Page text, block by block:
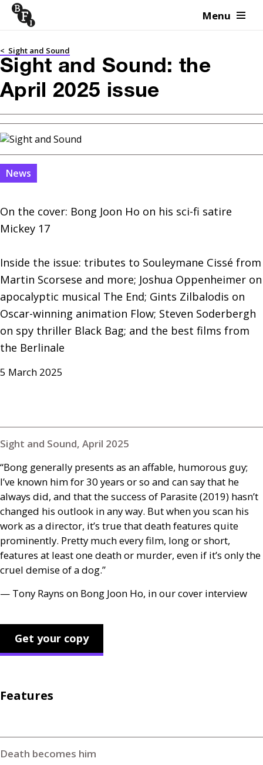
Skip to content Menu
< Sight and Sound
Sight and Sound: the
April 2025 issue
News
On the cover: Bong Joon Ho on his sci-fi satire
Mickey 17
Inside the issue: tributes to Souleymane Cissé from
Martin Scorsese and more; Joshua Oppenheimer on
apocalyptic musical The End; Gints Zilbalodis on
Oscar-winning animation Flow; Steven Soderbergh
on spy thriller Black Bag; and the best films from
the Berlinale
5 March 2025
Sight and Sound, April 2025
“Bong generally presents as an affable, humorous guy;
I’ve known him for 30 years or so and can say that he
always did, and that the success of Parasite (2019) hasn’t
changed his outlook in any way. But when you scan his
work as a director, it’s true that death features quite
prominently. Pretty much every film, long or short,
features at least one death or murder, even if it’s only the
cruel demise of a dog.”
— Tony Rayns on Bong Joon Ho, in our cover interview
Get your copy
Features
Death becomes him